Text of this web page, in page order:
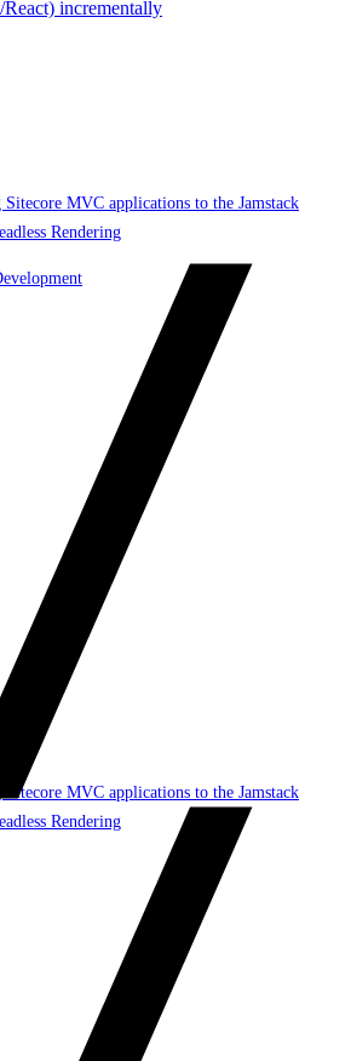
React) incrementally
MVC applications to the Jamstack
Rendering
MVC applications to the Jamstack
Rendering